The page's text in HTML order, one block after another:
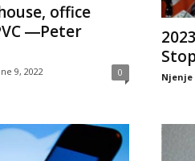
office
―Peter
9, 2022 0 Njenje